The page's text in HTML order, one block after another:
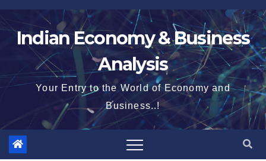
Skip
to
contentIndian Economy & Business
Analysis
Your Entry to the World of Economy and
Business..!